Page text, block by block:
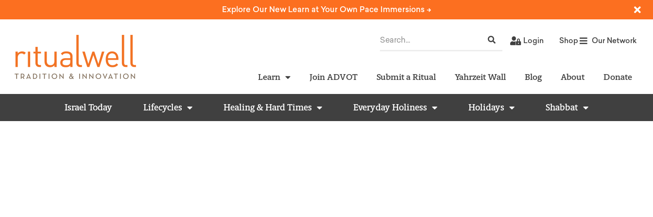
Explore Our New Learn at Your Own Pace Immersions ->
Login Shop Our Network
Learn Join ADVOT Submit a Ritual Yahrzeit Wall Blog About Donate
Israel Today Lifecycles Healing & Hard Times Everyday Holiness Holidays Shabbat